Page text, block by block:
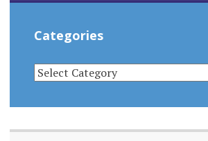
Categories
CATEGORIES